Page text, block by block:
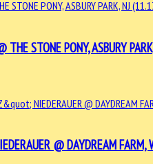
THE STONE PONY, ASBURY
@ DAYDREAM FARM,